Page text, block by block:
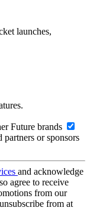
launches,
Future brands
or sponsors
and acknowledge
agree to receive
from our
from at